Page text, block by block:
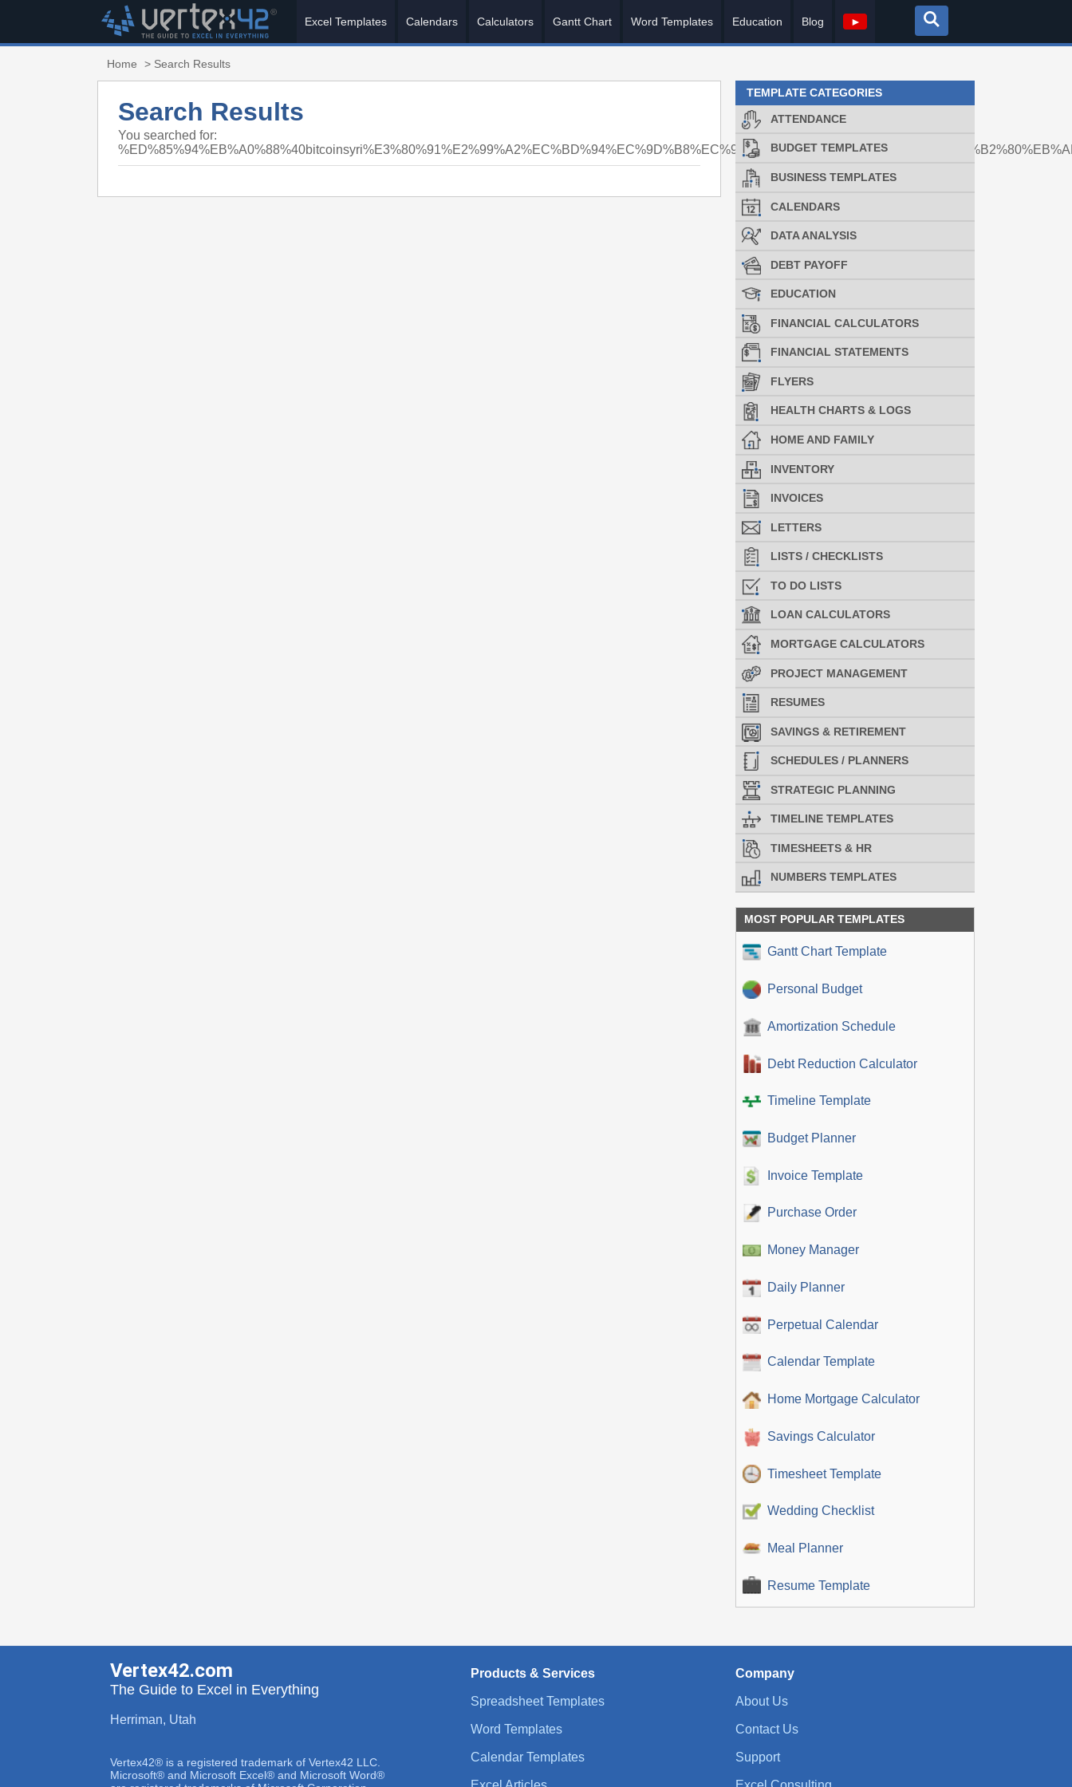
Excel Templates Calendars Calculators Gantt Chart Word Templates Education Blog ►
Home > Search Results
Search Results
You searched for:
TEMPLATE CATEGORIES
ATTENDANCE
BUDGET TEMPLATES
BUSINESS TEMPLATES
CALENDARS
DATA ANALYSIS
DEBT PAYOFF
EDUCATION
FINANCIAL CALCULATORS
FINANCIAL STATEMENTS
FLYERS
HEALTH CHARTS & LOGS
HOME AND FAMILY
INVENTORY
INVOICES
LETTERS
LISTS / CHECKLISTS
TO DO LISTS
LOAN CALCULATORS
MORTGAGE CALCULATORS
PROJECT MANAGEMENT
RESUMES
SAVINGS & RETIREMENT
SCHEDULES / PLANNERS
STRATEGIC PLANNING
TIMELINE TEMPLATES
TIMESHEETS & HR
NUMBERS TEMPLATES
MOST POPULAR TEMPLATES
Gantt Chart Template
Personal Budget
Amortization Schedule
Debt Reduction Calculator
Timeline Template
Budget Planner
Invoice Template
Purchase Order
Money Manager
Daily Planner
Perpetual Calendar
Calendar Template
Home Mortgage Calculator
Savings Calculator
Timesheet Template
Wedding Checklist
Meal Planner
Resume Template
Company
About Us
Contact Us
Support
Products & Services
Spreadsheet Templates
Word Templates
Calendar Templates
Vertex42.com
The Guide to Excel in Everything
Herriman, Utah
Vertex42® is a registered trademark of Vertex42 LLC.
Microsoft® and Microsoft Excel® and Microsoft Word®